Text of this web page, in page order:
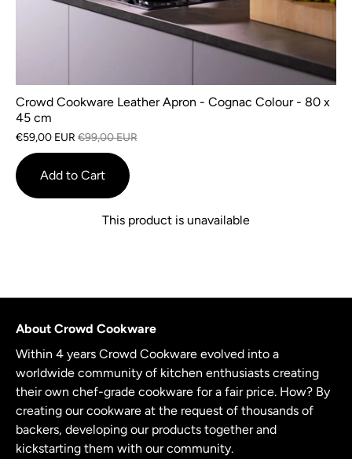
Crowd Cookware Leather Apron - Cognac Colour - 80 x
45 cm
€59,00 EUR €99,00 EUR
Add to Cart
This product is unavailable
About Crowd Cookware
Within 4 years Crowd Cookware evolved into a
worldwide community of kitchen enthusiasts creating
their own chef-grade cookware for a fair price. How? By
creating our cookware at the request of thousands of
backers, developing our products together and
kickstarting them with our community.